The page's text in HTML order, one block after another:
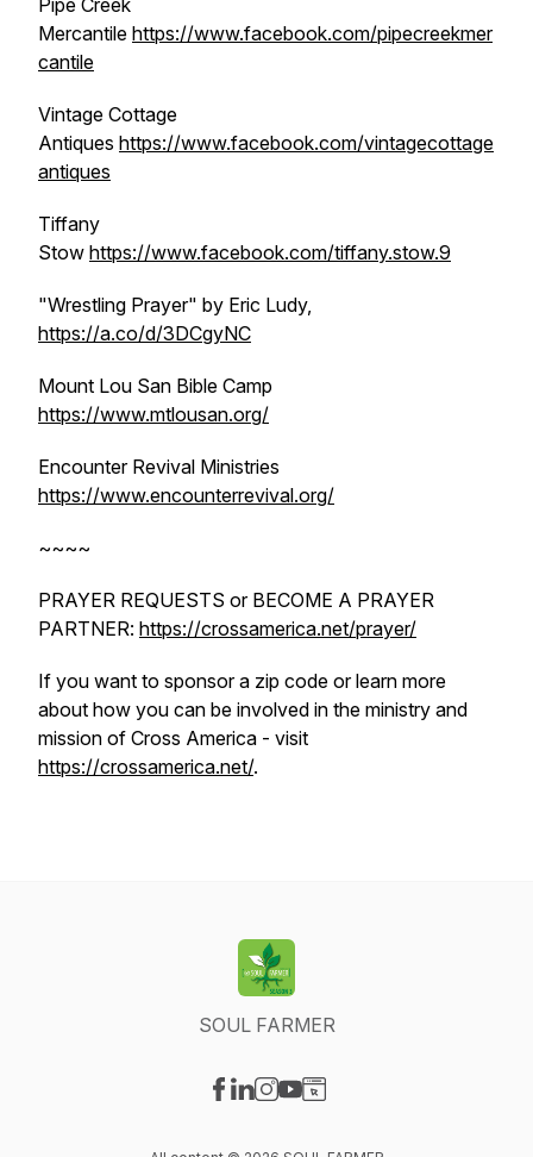
Pipe Creek
Mercantile https://www.facebook.com/pipecreekmer
cantile
Vintage Cottage
Antiques https://www.facebook.com/vintagecottage
antiques
Tiffany
Stow https://www.facebook.com/tiffany.stow.9
"Wrestling Prayer" by Eric Ludy,
https://a.co/d/3DCgyNC
Mount Lou San Bible Camp
https://www.mtlousan.org/
Encounter Revival Ministries
https://www.encounterrevival.org/
~~~~
PRAYER REQUESTS or BECOME A PRAYER
PARTNER: https://crossamerica.net/prayer/
If you want to sponsor a zip code or learn more
about how you can be involved in the ministry and
mission of Cross America - visit
https://crossamerica.net/.
SOUL FARMER